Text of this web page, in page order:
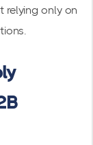
relying only on